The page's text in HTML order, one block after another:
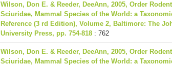
Wilson, Don E. & Reeder, DeeAnn, 2005, Order
Sciuridae, Mammal Species of the World: a
Reference (3 rd Edition), Volume 2, Baltimore: The
University Press, pp. 754-818 : 762
Wilson, Don E. & Reeder, DeeAnn, 2005, Order
Sciuridae, Mammal Species of the World: a